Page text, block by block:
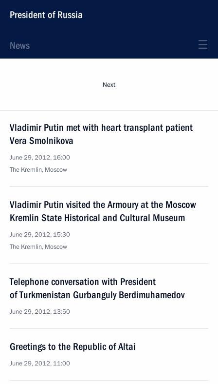
President of Russia
News
Next
Vladimir Putin met with heart transplant patient
Vera Smolnikova
June 29, 2012, 16:00
The Kremlin, Moscow
Vladimir Putin visited the Armoury at the Moscow
Kremlin State Historical and Cultural Museum
June 29, 2012, 15:30
The Kremlin, Moscow
Telephone conversation with President
of Turkmenistan Gurbanguly Berdimuhamedov
June 29, 2012, 13:50
Greetings to the Republic of Altai
June 29, 2012, 11:00